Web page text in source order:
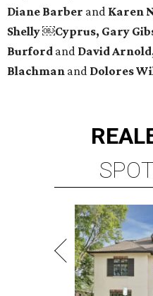
Diane Barber and Karen
Shelly ￼Cyprus, Gary
Burford and David
Blachman and Dolores
REAL